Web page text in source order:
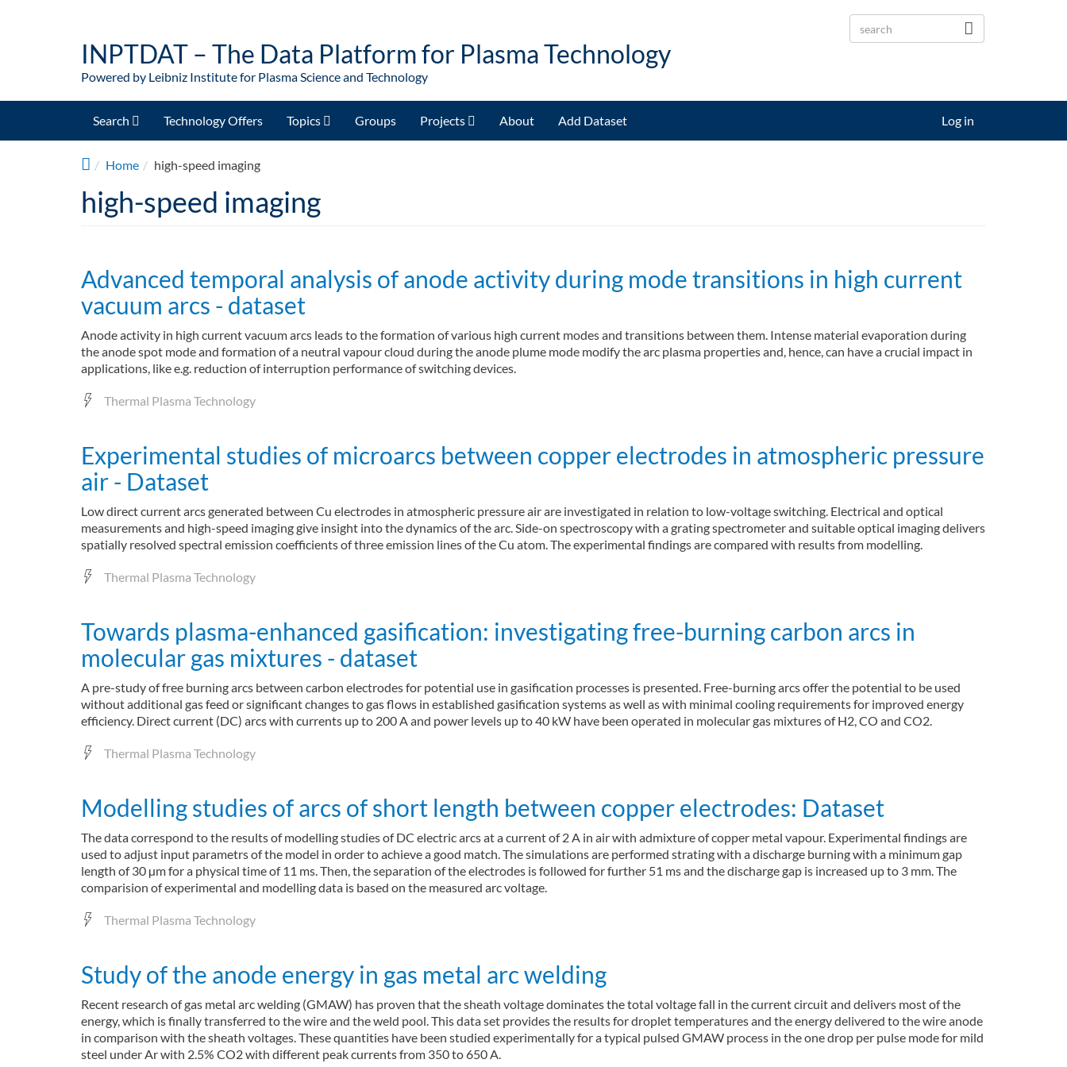
INPTDAT – The Data Platform for Plasma Technology
Powered by Leibniz Institute for Plasma Science and Technology
Search Technology Offers Topics Groups Projects About Add Dataset Log in
Home high-speed imaging
high-speed imaging
Advanced temporal analysis of anode activity during mode transitions in high current
vacuum arcs - dataset
Anode activity in high current vacuum arcs leads to the formation of various high current modes and transitions between them. Intense material evaporation during
the anode spot mode and formation of a neutral vapour cloud during the anode plume mode modify the arc plasma properties and, hence, can have a crucial impact in
applications, like e.g. reduction of interruption performance of switching devices.
Thermal Plasma Technology
Experimental studies of microarcs between copper electrodes in atmospheric pressure
air - Dataset
Low direct current arcs generated between Cu electrodes in atmospheric pressure air are investigated in relation to low-voltage switching. Electrical and optical
measurements and high-speed imaging give insight into the dynamics of the arc. Side-on spectroscopy with a grating spectrometer and suitable optical imaging delivers
spatially resolved spectral emission coefficients of three emission lines of the Cu atom. The experimental findings are compared with results from modelling.
Thermal Plasma Technology
Towards plasma-enhanced gasification: investigating free-burning carbon arcs in
molecular gas mixtures - dataset
A pre-study of free burning arcs between carbon electrodes for potential use in gasification processes is presented. Free-burning arcs offer the potential to be used
without additional gas feed or significant changes to gas flows in established gasification systems as well as with minimal cooling requirements for improved energy
efficiency. Direct current (DC) arcs with currents up to 200 A and power levels up to 40 kW have been operated in molecular gas mixtures of H2, CO and CO2.
Thermal Plasma Technology
Modelling studies of arcs of short length between copper electrodes: Dataset
The data correspond to the results of modelling studies of DC electric arcs at a current of 2 A in air with admixture of copper metal vapour. Experimental findings are
used to adjust input parametrs of the model in order to achieve a good match. The simulations are performed strating with a discharge burning with a minimum gap
length of 30 µm for a physical time of 11 ms. Then, the separation of the electrodes is followed for further 51 ms and the discharge gap is increased up to 3 mm. The
comparision of experimental and modelling data is based on the measured arc voltage.
Thermal Plasma Technology
Study of the anode energy in gas metal arc welding
Recent research of gas metal arc welding (GMAW) has proven that the sheath voltage dominates the total voltage fall in the current circuit and delivers most of the
energy, which is finally transferred to the wire and the weld pool. This data set provides the results for droplet temperatures and the energy delivered to the wire anode
in comparison with the sheath voltages. These quantities have been studied experimentally for a typical pulsed GMAW process in the one drop per pulse mode for mild
steel under Ar with 2.5% CO2 with different peak currents from 350 to 650 A.